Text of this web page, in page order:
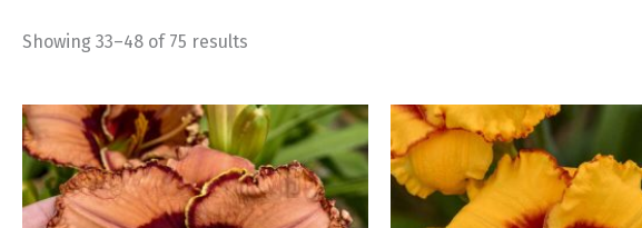
Showing 33–48 of 75 results